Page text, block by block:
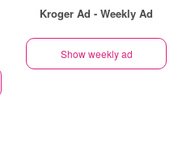
Kroger Ad - Weekly Ad
Show weekly ad